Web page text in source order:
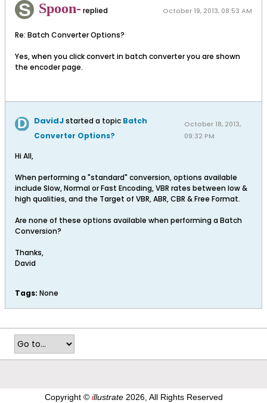
Spoon- replied October 19, 2013, 08:53 AM
Re: Batch Converter Options?
Yes, when you click convert in batch converter you are shown
the encoder page.
DavidJstarted a topic Batch
Converter Options?
October 18, 2013,
09:32 PM
Hi All,
When performing a "standard" conversion, options available
include Slow, Normal or Fast Encoding, VBR rates between low &
high qualities, and the Target of VBR, ABR, CBR & Free Format.
Are none of these options available when performing a Batch
Conversion?
Thanks,
David
Tags: None
Copyright © illustrate2026, All Rights Reserved